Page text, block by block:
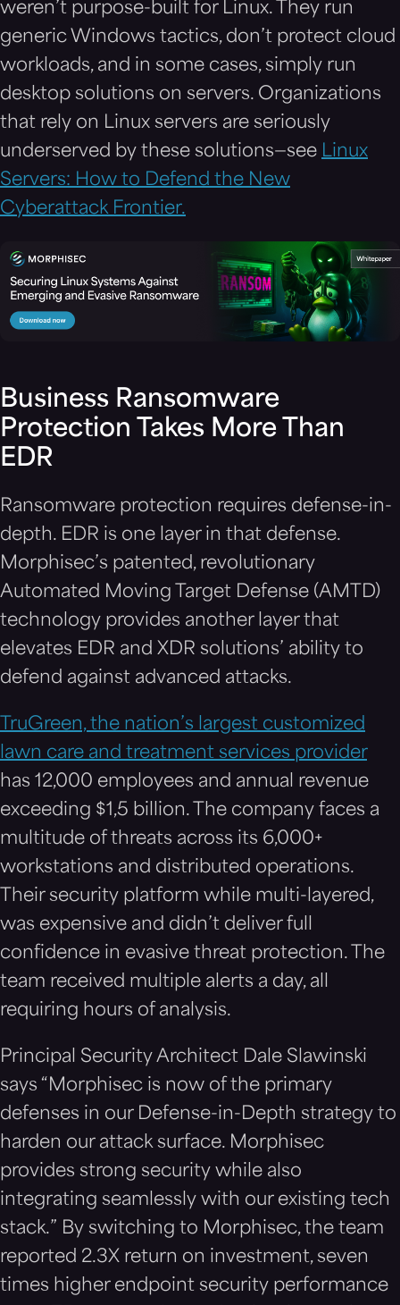
weren’t purpose-built for Linux. They run
generic Windows tactics, don’t protect cloud
workloads, and in some cases, simply run
desktop solutions on servers. Organizations
that rely on Linux servers are seriously
underserved by these solutions—see Linux
Servers: How to Defend the New
Cyberattack Frontier.
Business Ransomware
Protection Takes More Than
EDR
Ransomware protection requires defense-in-
depth. EDR is one layer in that defense.
Morphisec’s patented, revolutionary
Automated Moving Target Defense (AMTD)
technology provides another layer that
elevates EDR and XDR solutions’ ability to
defend against advanced attacks.
TruGreen, the nation’s largest customized
lawn care and treatment services provider
has 12,000 employees and annual revenue
exceeding $1,5 billion. The company faces a
multitude of threats across its 6,000+
workstations and distributed operations.
Their security platform while multi-layered,
was expensive and didn’t deliver full
confidence in evasive threat protection. The
team received multiple alerts a day, all
requiring hours of analysis.
Principal Security Architect Dale Slawinski
says “Morphisec is now of the primary
defenses in our Defense-in-Depth strategy to
harden our attack surface. Morphisec
provides strong security while also
integrating seamlessly with our existing tech
stack.” By switching to Morphisec, the team
reported 2.3X return on investment, seven
times higher endpoint security performance